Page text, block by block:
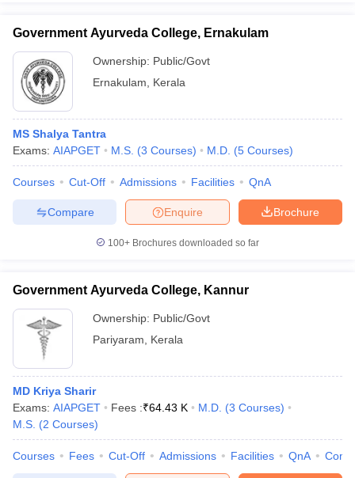
Government Ayurveda College, Ernakulam
Ownership: Public/Govt
Ernakulam
Kerala
MS Shalya Tantra
Exams: AIAPGET M.S. (3 Courses) M.D. (5 Courses)
Courses Cut-Off Admissions Facilities QnA
Brochure
Enquire
Compare
100+ Brochures downloaded so far
Government Ayurveda College, Kannur
Ownership: Public/Govt
Pariyaram
Kerala
MD Kriya Sharir
Exams: AIAPGET Fees :₹64.43 K M.D. (3 Courses)
M.S. (2 Courses)
Courses Fees Cut-Off Admissions Facilities QnA